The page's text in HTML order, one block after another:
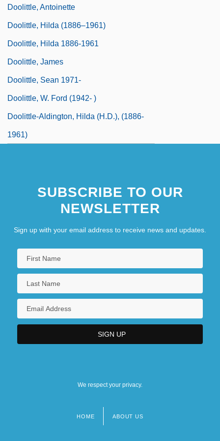
Doolittle, Antoinette
Doolittle, Hilda (1886–1961)
Doolittle, Hilda 1886-1961
Doolittle, James
Doolittle, Sean 1971-
Doolittle, W. Ford (1942- )
Doolittle-Aldington, Hilda (H.D.), (1886-
1961)
SUBSCRIBE TO OUR
NEWSLETTER
Sign up with your email address to receive news and updates.
We respect your privacy.
HOME ABOUT US